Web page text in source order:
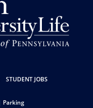
STUDENT JOBS
Parking